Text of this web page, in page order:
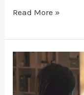
Read More »
Maximize
Your
Android